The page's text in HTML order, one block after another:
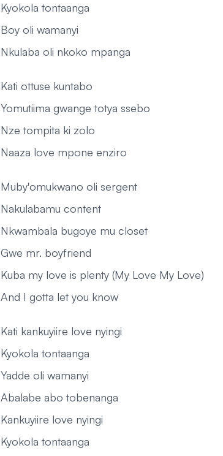
Kyokola tontaanga
Boy oli wamanyi
Nkulaba oli nkoko mpanga
Kati ottuse kuntabo
Yomutiima gwange totya ssebo
Nze tompita ki zolo
Naaza love mpone enziro
Muby'omukwano oli sergent
Nakulabamu content
Nkwambala bugoye mu closet
Gwe mr. boyfriend
Kuba my love is plenty (My Love My Love)
And I gotta let you know
Kati kankuyiire love nyingi
Kyokola tontaanga
Yadde oli wamanyi
Abalabe abo tobenanga
Kankuyiire love nyingi
Kyokola tontaanga